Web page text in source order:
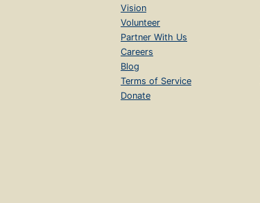
Vision
Volunteer
Partner With Us
Careers
Blog
Terms of Service
Donate